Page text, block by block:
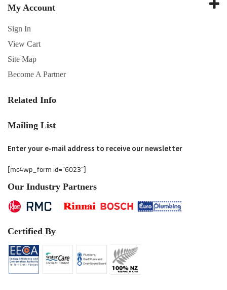
My Account
Sign In
View Cart
Site Map
Become A Partner
Related Info
Mailing List
Enter your e-mail address to receive our newsletter
[mc4wp_form id="6023"]
Our Industry Partners
Certified By